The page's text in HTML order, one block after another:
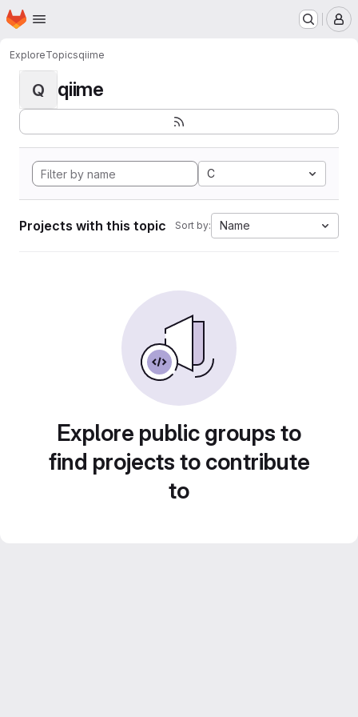
Skip to main content
Homepage
ExploreTopicsqiime
Q qiime
C
Projects with this topic Sort by: Name
Explore public groups to
find projects to contribute
to